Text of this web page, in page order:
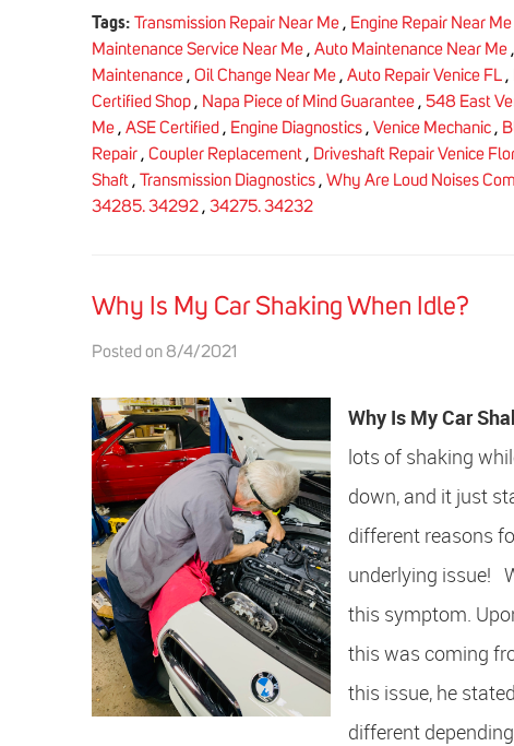
Tags: Transmission Repair Near Me , Engine Repair Near Me
Maintenance Service Near Me , Auto Maintenance Near Me ,
Maintenance , Oil Change Near Me , Auto Repair Venice FL ,
Certified Shop , Napa Piece of Mind Guarantee , 548 East
Me , ASE Certified , Engine Diagnostics , Venice Mechanic ,
Repair , Coupler Replacement , Driveshaft Repair Venice
Shaft , Transmission Diagnostics , Why Are Loud Noises
34285. 34292 , 34275. 34232
Why Is My Car Shaking When Idle?
Posted on 8/4/2021
Why Is My Car
lots of shaking
down, and it just
different reasons
underlying issue!
this symptom.
this was coming
this issue, he
different